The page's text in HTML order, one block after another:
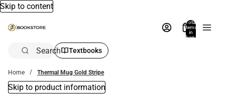
Skip to content
Total
items
in
bag:
Search Textbooks
Home Thermal Mug Gold Stripe
Skip to product information